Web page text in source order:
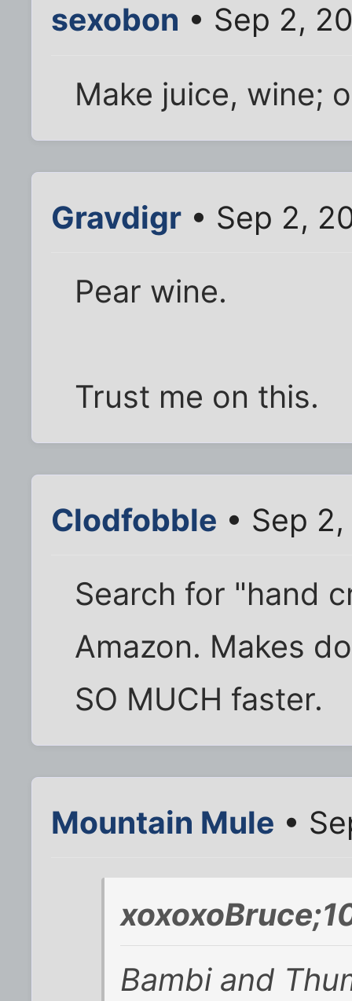
sexobon • Sep 2,
Make juice, wine;
Gravdigr • Sep 2,
Pear wine.
Trust me on this.
Clodfobble • Sep
Search for "hand
Amazon. Makes
SO MUCH faster.
Mountain Mule •
Bambi and